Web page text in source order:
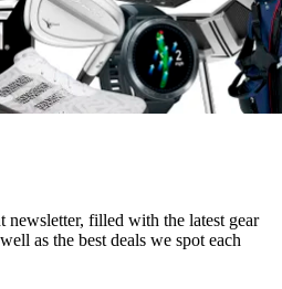
filled with the latest gear
as the best deals we spot each